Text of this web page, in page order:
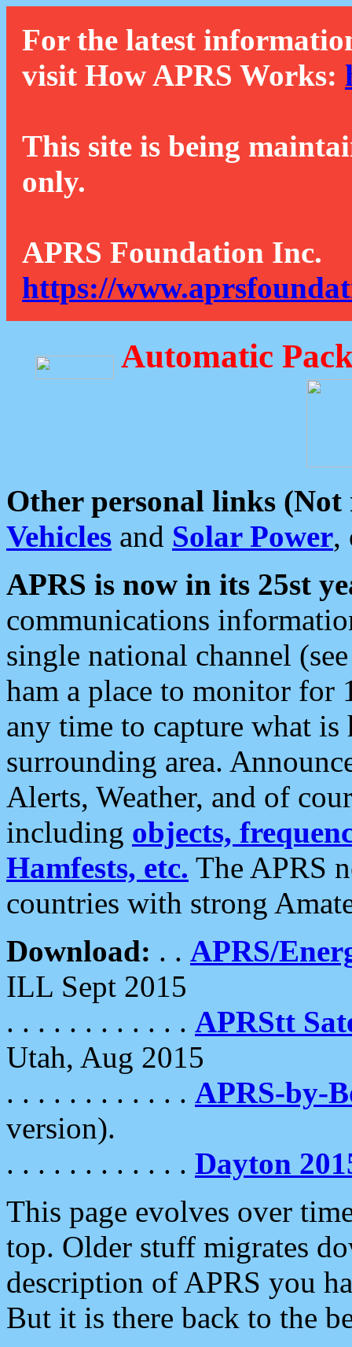
For the latest
visit How APRS Works:
This site is being
only.
APRS Foundation Inc.
https://
Automatic
Other personal links (Not
Vehicles and Solar Power,
APRS is now in its 25st
communications
single national channel
ham a place to monitor for
any time to capture what
surrounding area.
Alerts, Weather, and of
including objects,
Hamfests, etc. The APRS
countries with strong
Download: . . APRS/
ILL Sept 2015
. . . . . . . . . . . . APRStt
Utah, Aug 2015
. . . . . . . . . . . . APRS-by-
version).
. . . . . . . . . . . . Dayton
This page evolves over
top. Older stuff migrates
description of APRS you
But it is there back to the